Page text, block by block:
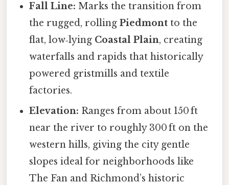
Fall Line: Marks the transition from
the rugged, rollingPiedmont to the
flat, low‑lying Coastal Plain, creating
waterfalls and rapids that historically
powered gristmills and textile
factories.
Elevation: Ranges from about 150 ft
near the river to roughly 300 ft on the
western hills, giving the city gentle
slopes ideal for neighborhoods like
The Fan and Richmond’s historic